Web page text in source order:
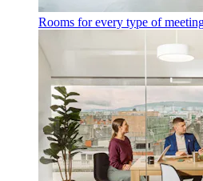
Rooms for every type of